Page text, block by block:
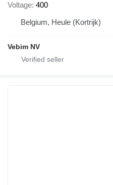
Voltage 400
Belgium, Heule (Kortrijk)
Vebim NV